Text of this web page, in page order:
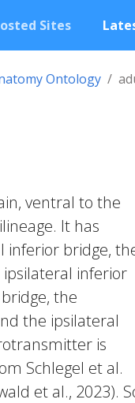
Sites
Ontology
ventral to the
It has
inferior bridge,
inferior
the
the ipsilateral
is
Schlegel et al.
et al., 2023).